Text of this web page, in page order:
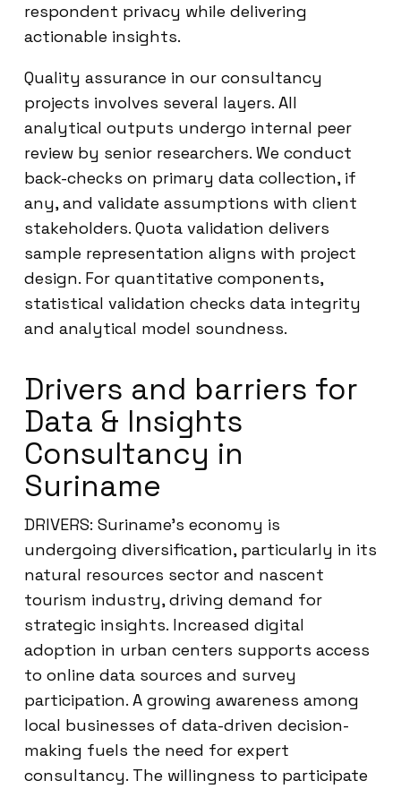
respondent privacy while delivering
actionable insights.
Quality assurance in our consultancy
projects involves several layers. All
analytical outputs undergo internal peer
review by senior researchers. We conduct
back-checks on primary data collection, if
any, and validate assumptions with client
stakeholders. Quota validation delivers
sample representation aligns with project
design. For quantitative components,
statistical validation checks data integrity
and analytical model soundness.
Drivers and barriers for
Data & Insights
Consultancy in
Suriname
DRIVERS: Suriname’s economy is
undergoing diversification, particularly in its
natural resources sector and nascent
tourism industry, driving demand for
strategic insights. Increased digital
adoption in urban centers supports access
to online data sources and survey
participation. A growing awareness among
local businesses of data-driven decision-
making fuels the need for expert
consultancy. The willingness to participate